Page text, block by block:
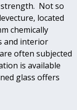
Not so
located
chemically
and interior
often subjected
is available
glass offers